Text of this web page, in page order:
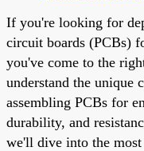
If you're looking for
circuit boards (PCBs)
you've come to the
understand the unique
assembling PCBs for
durability, and
we'll dive into the